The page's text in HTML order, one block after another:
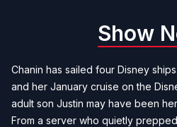
Show
Chanin has sailed four Disney
and her January cruise on the
adult son Justin may have been
From a server who quietly